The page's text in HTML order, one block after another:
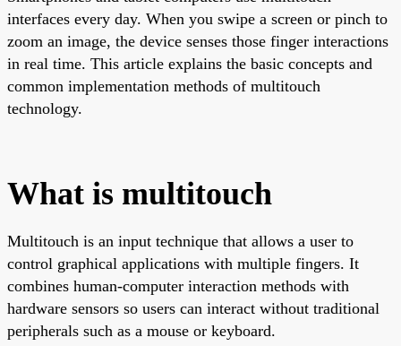
interfaces every day. When you swipe a screen or pinch to
zoom an image, the device senses those finger interactions
in real time. This article explains the basic concepts and
common implementation methods of multitouch
technology.
What is multitouch
Multitouch is an input technique that allows a user to
control graphical applications with multiple fingers. It
combines human-computer interaction methods with
hardware sensors so users can interact without traditional
peripherals such as a mouse or keyboard.